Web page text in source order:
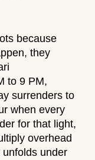
because
they
to 9 PM,
surrenders to
when every
for that light,
overhead
under